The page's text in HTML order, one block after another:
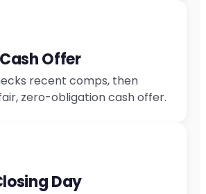
Offer
recent comps, then
zero-obligation cash offer.
Day